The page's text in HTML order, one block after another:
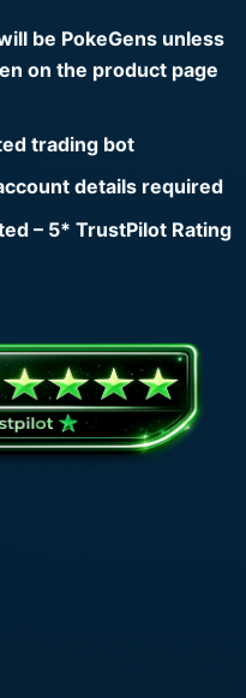
be PokeGens unless
on the product page
trading bot
details required
– 5* TrustPilot Rating